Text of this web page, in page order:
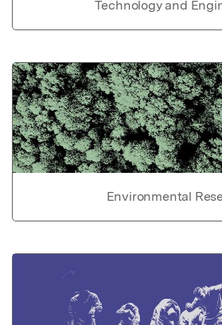
Technology and
Environmental